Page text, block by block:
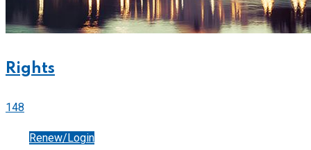
Rights
148
Renew/Login